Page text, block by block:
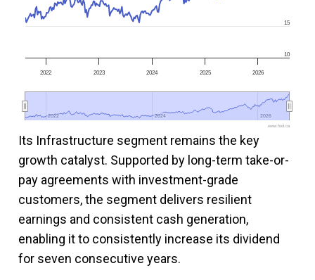
2022 2023 2024 2025 2026
2022
2022 2024
2024 2026
2026
10
15
www.fool.ca
Its Infrastructure segment remains the key
growth catalyst. Supported by long-term take-or-
pay agreements with investment-grade
customers, the segment delivers resilient
earnings and consistent cash generation,
enabling it to consistently increase its dividend
for seven consecutive years.